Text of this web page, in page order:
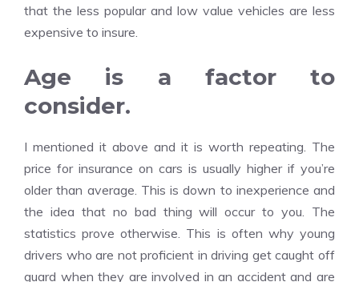
that the less popular and low value vehicles are less
expensive to insure.
Age is a factor to
consider.
I mentioned it above and it is worth repeating. The
price for insurance on cars is usually higher if you’re
older than average. This is down to inexperience and
the idea that no bad thing will occur to you. The
statistics prove otherwise. This is often why young
drivers who are not proficient in driving get caught off
guard when they are involved in an accident and are